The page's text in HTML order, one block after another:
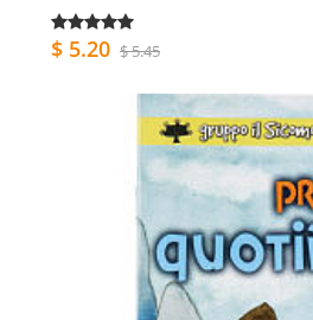
$ 5.20 $ 5.45